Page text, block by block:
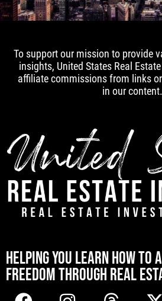
To support our mission to provide
insights, United States Real
affiliate commissions from links
in our content.
HELPING YOU LEARN HOW TO
FREEDOM THROUGH REAL